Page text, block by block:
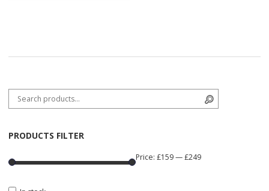
Search for:
PRODUCTS FILTER
Price:£159—£249